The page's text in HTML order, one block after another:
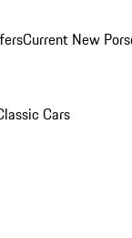
Current New
Cars